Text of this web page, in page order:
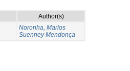
Author(s)
Noronha, Marlos
Suenney Mendonça